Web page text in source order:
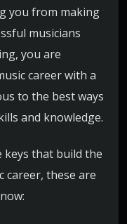
you from making
musicians
you are
career with a
to the best ways
and knowledge.
keys that build the
career, these are